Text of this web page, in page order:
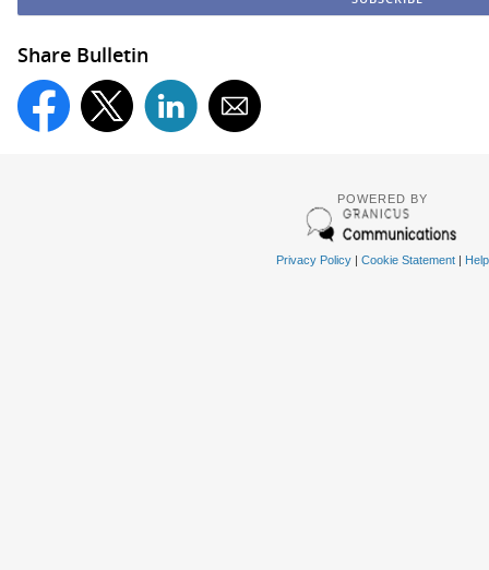
Share Bulletin
POWERED BY
Privacy Policy| Cookie Statement| Help